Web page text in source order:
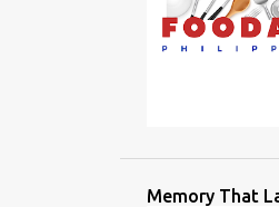
Memory That